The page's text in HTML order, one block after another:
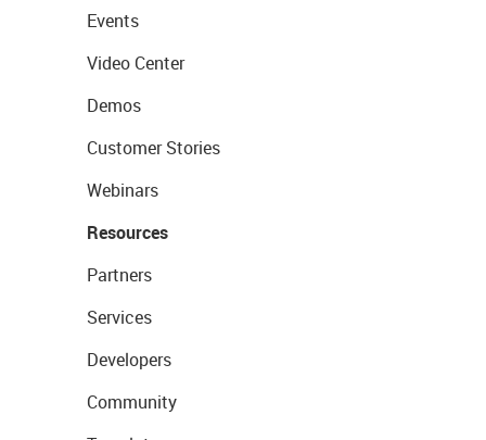
Events
Video Center
Demos
Customer Stories
Webinars
Resources
Partners
Services
Developers
Community